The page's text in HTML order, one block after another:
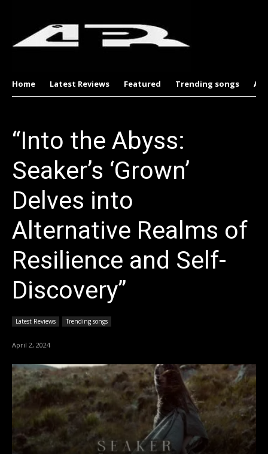
Home Latest Reviews Featured Trending songs
“Into the Abyss:
Seaker’s ‘Grown’
Delves into
Alternative Realms of
Resilience and Self-
Discovery”
Latest Reviews Trending songs
April 2, 2024